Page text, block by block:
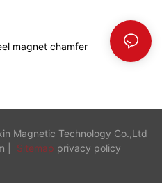
magnet chamfer
Magnetic Technology Co.,Ltd
|
Sitemap privacy policy